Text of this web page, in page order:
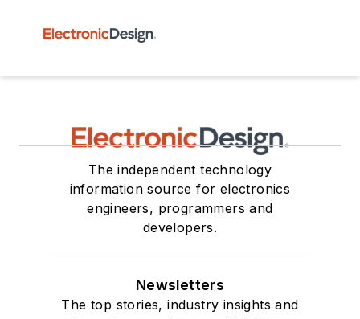
The independent technology
information source for electronics
engineers, programmers and
developers.
Newsletters
The top stories, industry insights and